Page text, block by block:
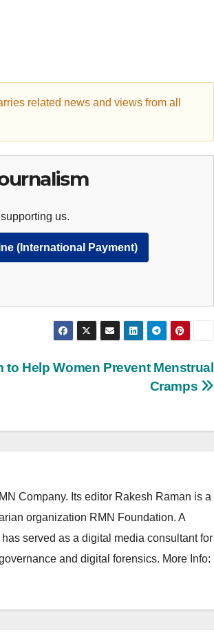
related news and views from all
us.
(International Payment)
to Help Women Prevent Menstrual
Cramps
Company. Its editor Rakesh Raman is a
organization RMN Foundation. A
served as a digital media consultant for
and digital forensics. More Info: